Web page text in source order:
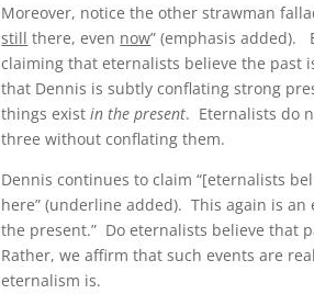
Moreover, notice the other strawman
still there, even now” (emphasis added).
claiming that eternalists believe the past
that Dennis is subtly conflating strong
things existin the present. Eternalists do
three without conflating them.
Dennis continues to claim “[eternalists
here” (underline added). This again is an
the present.” Do eternalists believe that
Rather, we affirm that such events are
eternalism is.